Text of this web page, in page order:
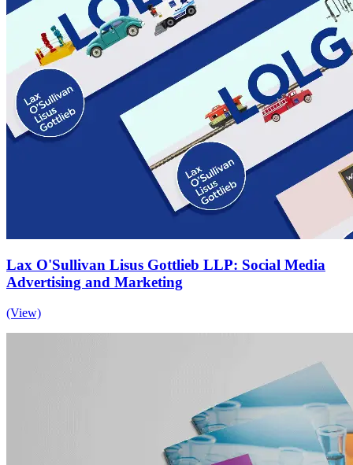
Lax O'Sullivan Lisus Gottlieb LLP: Social Media
Advertising and Marketing
(View)